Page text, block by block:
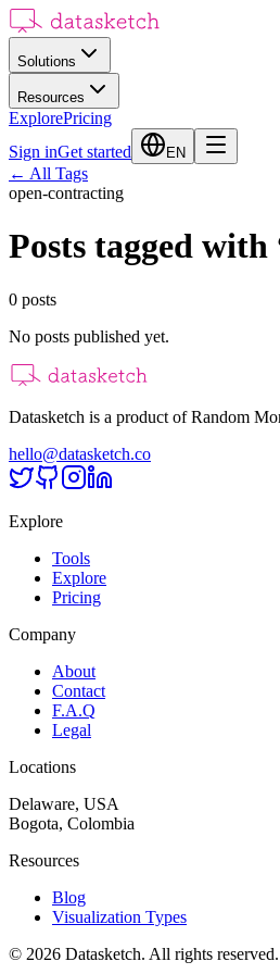
Solutions
Resources
ExplorePricing
Sign inGet started EN
← All Tags
open-contracting
Posts tagged with
0 posts
No posts published yet.
Datasketch is a product of Random
hello@datasketch.co
Explore
Tools
Explore
Pricing
Company
About
Contact
F.A.Q
Legal
Locations
Delaware, USA
Bogota, Colombia
Resources
Blog
Visualization Types
© 2026 Datasketch. All rights reserved.